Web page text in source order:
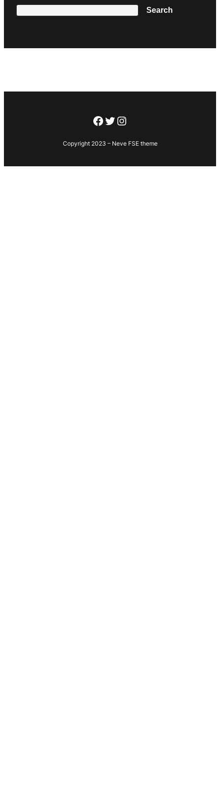
Search
Facebook
Twitter
Instagram
Copyright 2023 – Neve FSE theme